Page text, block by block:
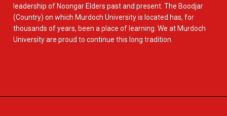
leadership of Noongar Elders past and present. The Boodjar
(Country) on which Murdoch University is located has, for
thousands of years, been a place of learning. We at Murdoch
University are proud to continue this long tradition.